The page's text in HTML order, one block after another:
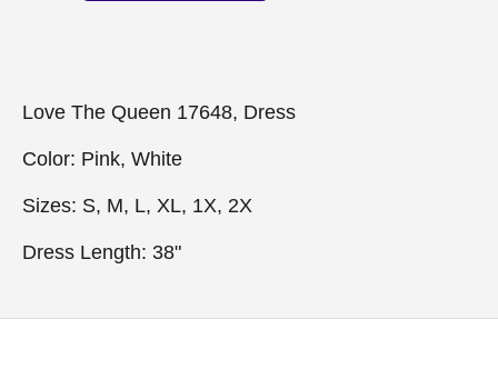
Love The Queen 17648, Dress
Color: Pink, White
Sizes: S, M, L, XL, 1X, 2X
Dress Length: 38"